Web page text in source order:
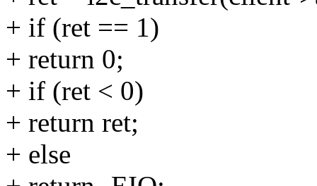
+ if (ret == 1)
+ return 0;
+ if (ret < 0)
+ return ret;
+ else